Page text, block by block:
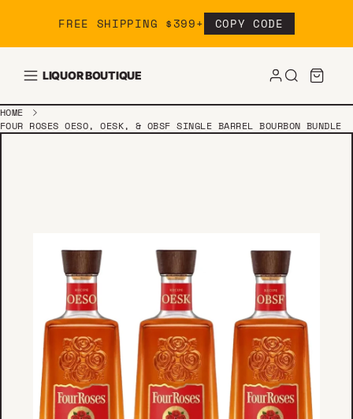
FREE SHIPPING $399+ COPY CODE
LIQUOR BOUTIQUE
HOME
FOUR ROSES OESO, OESK, & OBSF SINGLE BARREL BOURBON BUNDLE